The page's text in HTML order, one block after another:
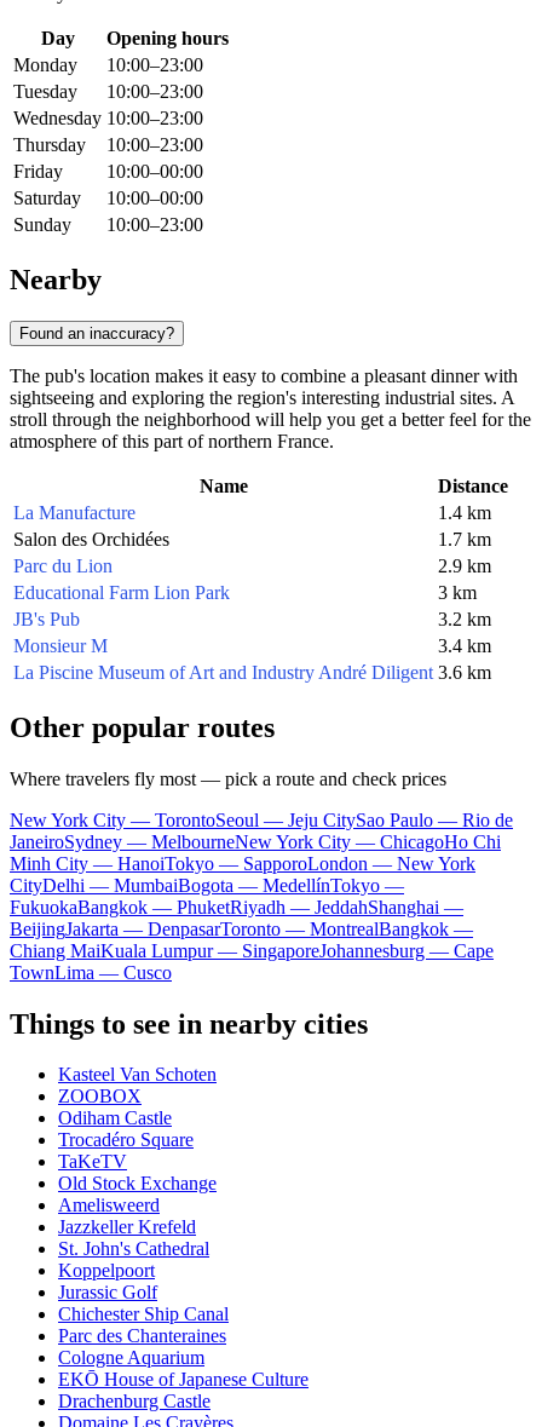
Day
Opening hours
Monday
10:00–23:00
Tuesday
10:00–23:00
Wednesday 10:00–23:00
Thursday
10:00–23:00
Friday
10:00–00:00
Saturday
10:00–00:00
Sunday
10:00–23:00
Nearby
Found an inaccuracy?
The pub's location makes it easy to combine a pleasant dinner with
sightseeing and exploring the region's interesting industrial sites. A
stroll through the neighborhood will help you get a better feel for the
atmosphere of this part of northern France.
Name
Distance
La Manufacture
1.4 km
Salon des Orchidées
1.7 km
Parc du Lion
2.9 km
Educational Farm Lion Park
3 km
JB's Pub
3.2 km
Monsieur M
3.4 km
La Piscine Museum of Art and Industry André Diligent 3.6 km
Other popular routes
Where travelers fly most — pick a route and check prices
New York City — TorontoSeoul — Jeju CitySao Paulo — Rio de
JaneiroSydney — MelbourneNew York City — ChicagoHo Chi
Minh City — HanoiTokyo — SapporoLondon — New York
CityDelhi — MumbaiBogota — MedellínTokyo —
FukuokaBangkok — PhuketRiyadh — JeddahShanghai —
BeijingJakarta — DenpasarToronto — MontrealBangkok —
Chiang MaiKuala Lumpur — SingaporeJohannesburg — Cape
TownLima — Cusco
Things to see in nearby cities
Kasteel Van Schoten
ZOOBOX
Odiham Castle
Trocadéro Square
TaKeTV
Old Stock Exchange
Amelisweerd
Jazzkeller Krefeld
St. John's Cathedral
Koppelpoort
Jurassic Golf
Chichester Ship Canal
Parc des Chanteraines
Cologne Aquarium
EKŌ House of Japanese Culture
Drachenburg Castle